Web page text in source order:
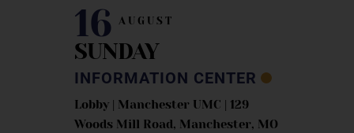
16 AUGUST
SUNDAY
INFORMATION CENTER
Lobby | Manchester UMC | 129
Woods Mill Road, Manchester, MO